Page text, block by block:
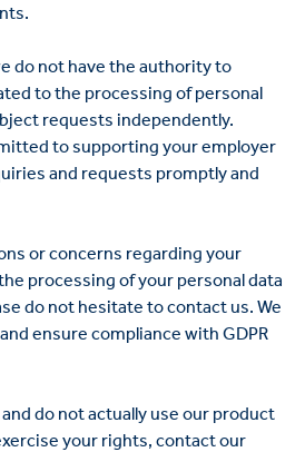
do not have the authority to
to the processing of personal
requests independently.
to supporting your employer
and requests promptly and
or concerns regarding your
processing of your personal data
do not hesitate to contact us. We
ensure compliance with GDPR
do not actually use our product
your rights, contact our